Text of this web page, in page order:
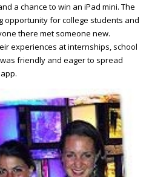
a chance to win an iPad mini. The
opportunity for college students and
there met someone new.
experiences at internships, school
friendly and eager to spread